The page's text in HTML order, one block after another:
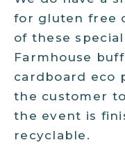
for gluten free
of these
Farmhouse
cardboard eco
the customer
the event is
recyclable.